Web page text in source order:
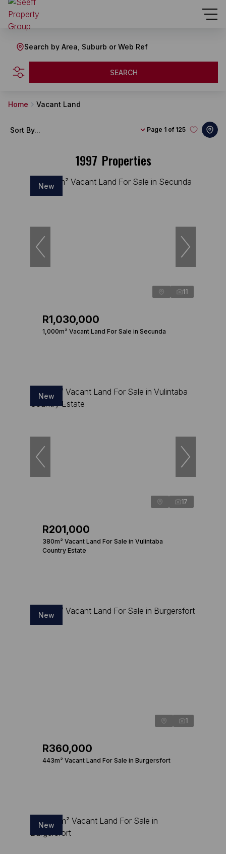
Search by Area, Suburb or Web Ref
SEARCH
Home Vacant Land
1997 Properties
Page 1 of 125
Sort By...
New
11
R1,030,000
1,000m² Vacant Land For Sale in Secunda
New
17
R201,000
380m² Vacant Land For Sale in Vulintaba
Country Estate
New
1
R360,000
443m² Vacant Land For Sale in Burgersfort
New